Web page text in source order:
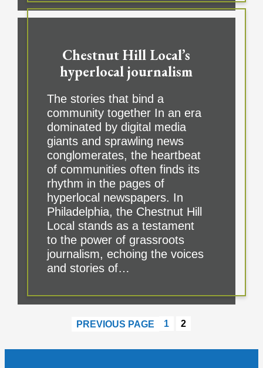
Chestnut Hill Local’s
hyperlocal journalism
The stories that bind a
community together In an era
dominated by digital media
giants and sprawling news
conglomerates, the heartbeat
of communities often finds its
rhythm in the pages of
hyperlocal newspapers. In
Philadelphia, the Chestnut Hill
Local stands as a testament
to the power of grassroots
journalism, echoing the voices
and stories of…
PREVIOUS PAGE 1 2